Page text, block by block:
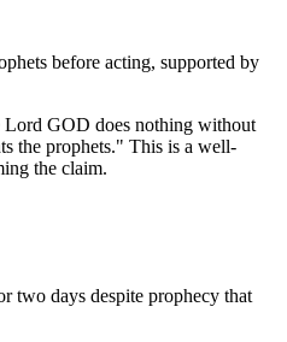
before acting, supported by
Lord GOD does nothing without
the prophets." This is a well-
the claim.
two days despite prophecy that